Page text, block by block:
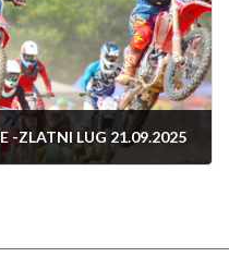
-ZLATNI LUG 21.09.2025